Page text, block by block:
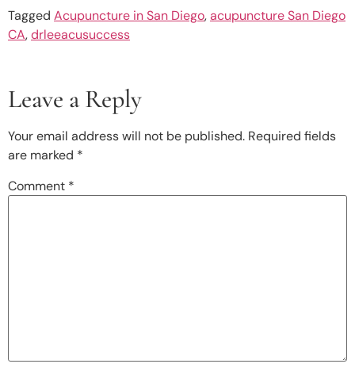
Tagged Acupuncture in San Diego,acupuncture San Diego
CA,drleeacusuccess
Leave a Reply
Your email address will not be published. Required fields
are marked *
Comment *